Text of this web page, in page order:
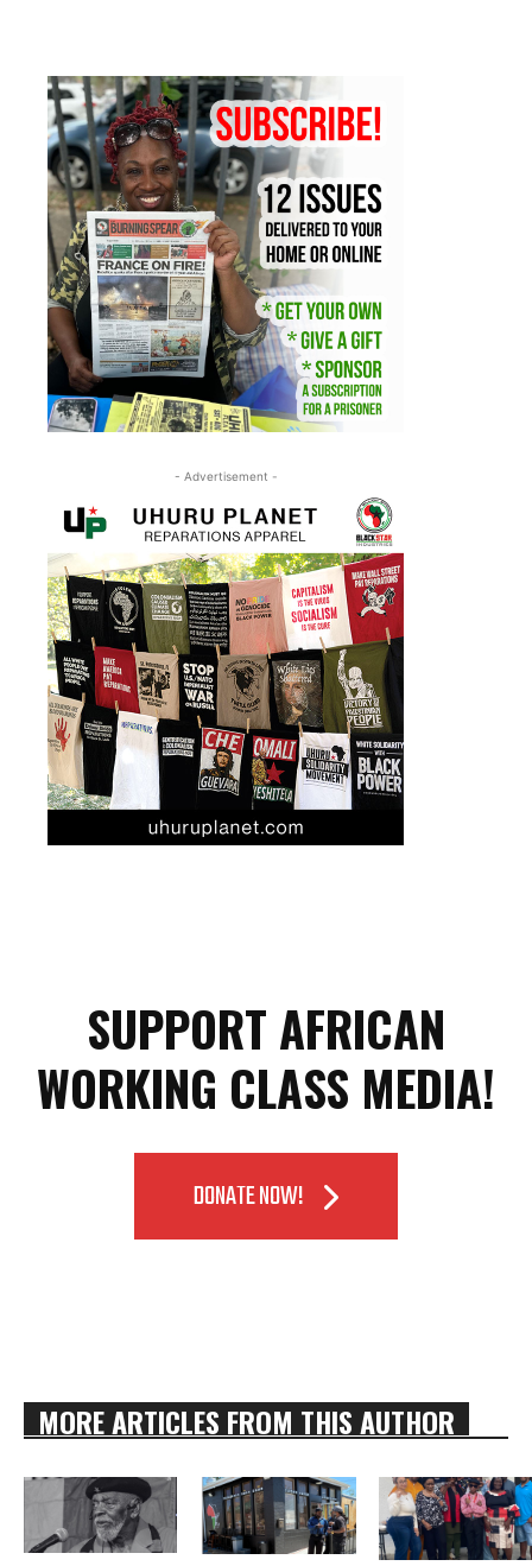
- Advertisement -
SUPPORT AFRICAN
WORKING CLASS MEDIA!
DONATE NOW!
MORE ARTICLES FROM THIS AUTHOR